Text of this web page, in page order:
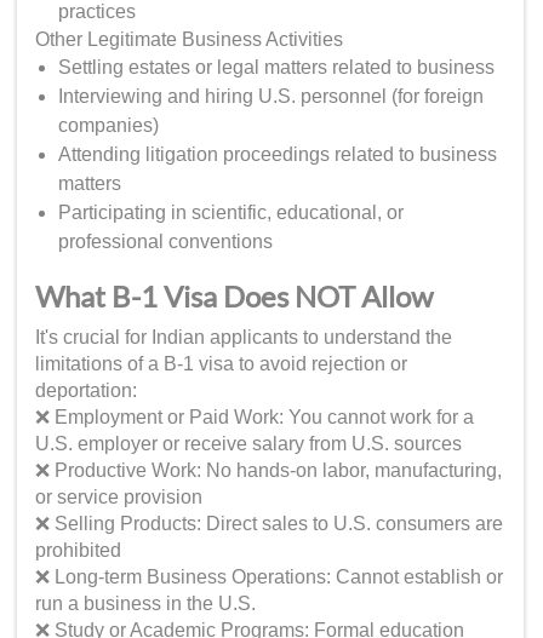
practices
Other Legitimate Business Activities
Settling estates or legal matters related to business
Interviewing and hiring U.S. personnel (for foreign
companies)
Attending litigation proceedings related to business
matters
Participating in scientific, educational, or
professional conventions
What B-1 Visa Does NOT Allow
It's crucial for Indian applicants to understand the
limitations of a B-1 visa to avoid rejection or
deportation:
❌ Employment or Paid Work: You cannot work for a
U.S. employer or receive salary from U.S. sources
❌ Productive Work: No hands-on labor, manufacturing,
or service provision
❌ Selling Products: Direct sales to U.S. consumers are
prohibited
❌ Long-term Business Operations: Cannot establish or
run a business in the U.S.
❌ Study or Academic Programs: Formal education